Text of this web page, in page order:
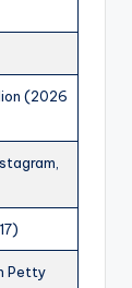
(2026
Petty